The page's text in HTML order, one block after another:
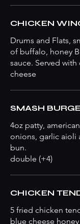
CHICKEN
Drums and Flats,
of buffalo, honey
sauce. Served
cheese
SMASH
4oz patty,
onions, garlic aioli
bun.
double (+4)
CHICKEN
5 fried chicken
blue cheese